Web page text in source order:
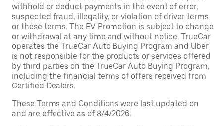
withhold or deduct payments in the event of error,
suspected fraud, illegality, or violation of driver terms
or these terms. The EV Promotion is subject to change
or withdrawal at any time and without notice. TrueCar
operates the TrueCar Auto Buying Program and Uber
is not responsible for the products or services offered
by third parties on the TrueCar Auto Buying Program,
including the financial terms of offers received from
Certified Dealers.
These Terms and Conditions were last updated on
and are effective as of 8/4/2026.